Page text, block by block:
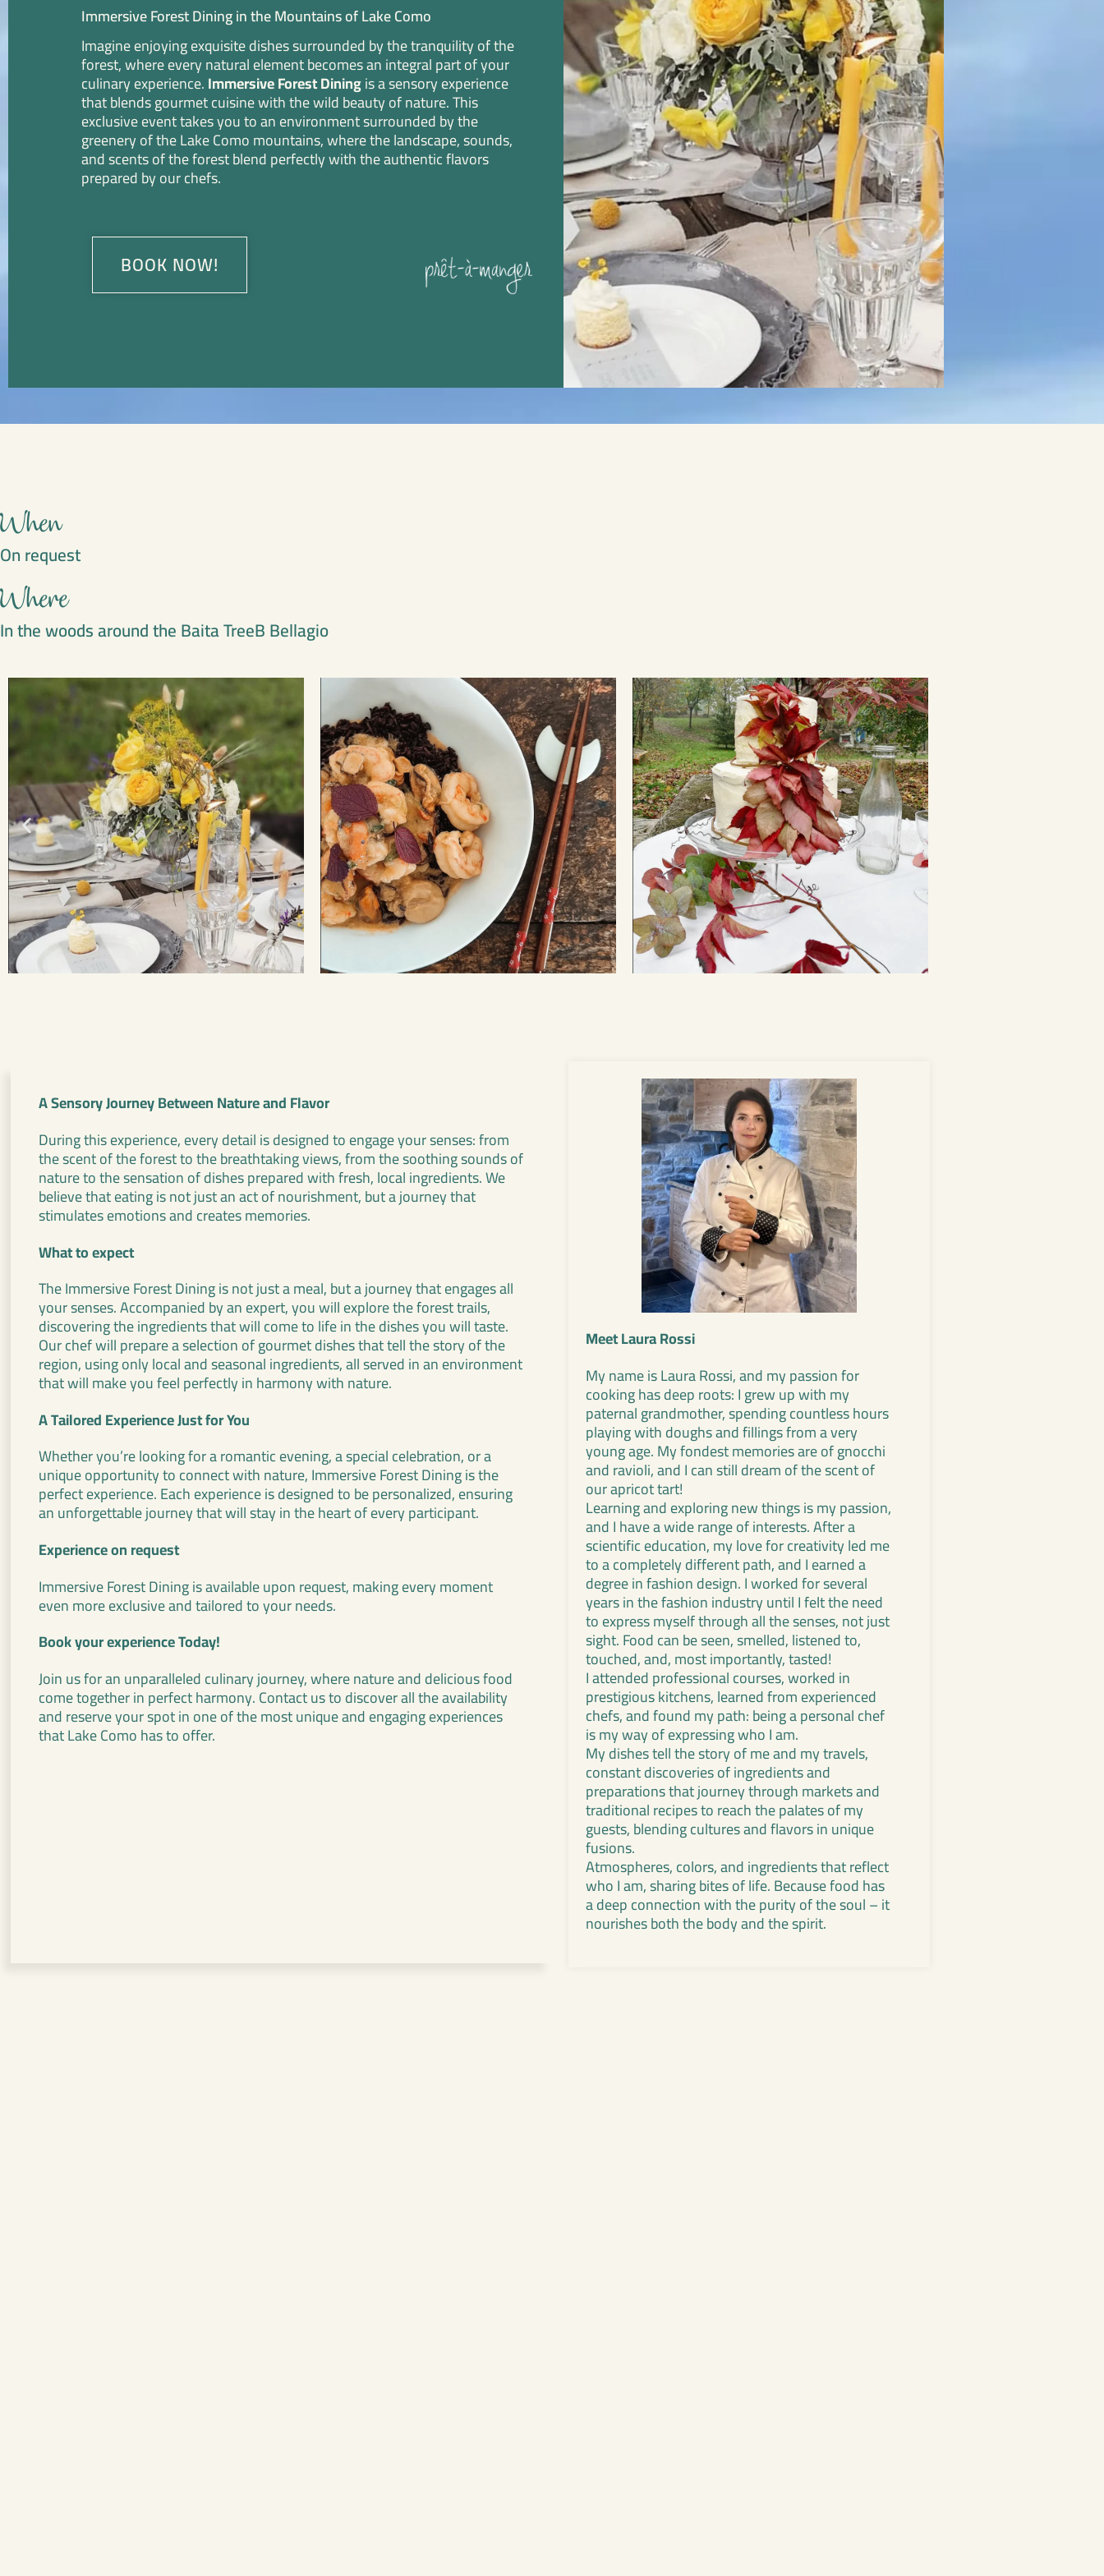
Immersive Forest Dining in the Mountains of Lake Como
Imagine enjoying exquisite dishes surrounded by the tranquility of the
forest, where every natural element becomes an integral part of your
culinary experience.Immersive Forest Diningis a sensory experience
that blends gourmet cuisine with the wild beauty of nature. This
exclusive event takes you to an environment surrounded by the
greenery of the Lake Como mountains, where the landscape, sounds,
and scents of the forest blend perfectly with the authentic flavors
prepared by our chefs.
BOOK NOW!
When
On request
Where
In the woods around the Baita TreeB Bellagio
A Sensory Journey Between Nature and Flavor
During this experience, every detail is designed to engage your senses: from
the scent of the forest to the breathtaking views, from the soothing sounds of
nature to the sensation of dishes prepared with fresh, local ingredients. We
believe that eating is not just an act of nourishment, but a journey that
stimulates emotions and creates memories.
What to expect
The Immersive Forest Dining is not just a meal, but a journey that engages all
your senses. Accompanied by an expert, you will explore the forest trails,
discovering the ingredients that will come to life in the dishes you will taste.
Our chef will prepare a selection of gourmet dishes that tell the story of the
region, using only local and seasonal ingredients, all served in an environment
that will make you feel perfectly in harmony with nature.
A Tailored Experience Just for You
Whether you’re looking for a romantic evening, a special celebration, or a
unique opportunity to connect with nature, Immersive Forest Dining is the
perfect experience. Each experience is designed to be personalized, ensuring
an unforgettable journey that will stay in the heart of every participant.
Experience on request
Immersive Forest Dining is available upon request, making every moment
even more exclusive and tailored to your needs.
Book your experience Today!
Join us for an unparalleled culinary journey, where nature and delicious food
come together in perfect harmony. Contact us to discover all the availability
and reserve your spot in one of the most unique and engaging experiences
that Lake Como has to offer.
Meet Laura Rossi
My name is Laura Rossi, and my passion for
cooking has deep roots: I grew up with my
paternal grandmother, spending countless hours
playing with doughs and fillings from a very
young age. My fondest memories are of gnocchi
and ravioli, and I can still dream of the scent of
our apricot tart!
Learning and exploring new things is my passion,
and I have a wide range of interests. After a
scientific education, my love for creativity led me
to a completely different path, and I earned a
degree in fashion design. I worked for several
years in the fashion industry until I felt the need
to express myself through all the senses, not just
sight. Food can be seen, smelled, listened to,
touched, and, most importantly, tasted!
I attended professional courses, worked in
prestigious kitchens, learned from experienced
chefs, and found my path: being a personal chef
is my way of expressing who I am.
My dishes tell the story of me and my travels,
constant discoveries of ingredients and
preparations that journey through markets and
traditional recipes to reach the palates of my
guests, blending cultures and flavors in unique
fusions.
Atmospheres, colors, and ingredients that reflect
who I am, sharing bites of life. Because food has
a deep connection with the purity of the soul – it
nourishes both the body and the spirit.